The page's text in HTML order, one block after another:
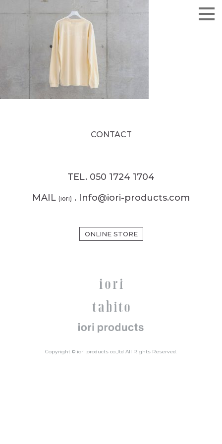
CONTACT
TEL. 050 1724 1704
MAIL (iori) . Info@iori-products.com
ONLINE STORE
Copyright © iori products co.,ltd All Rights Reserved.